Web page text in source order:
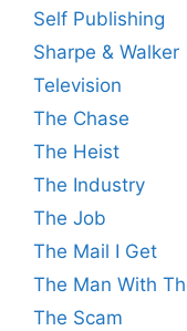
Self Publishing
Sharpe & Walker
Television
The Chase
The Heist
The Industry
The Job
The Mail I Get
The Man With
The Scam